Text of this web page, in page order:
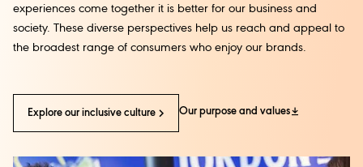
experiences come together it is better for our business and
society. These diverse perspectives help us reach and appeal to
the broadest range of consumers who enjoy our brands.
Explore our inclusive culture Our purpose and values